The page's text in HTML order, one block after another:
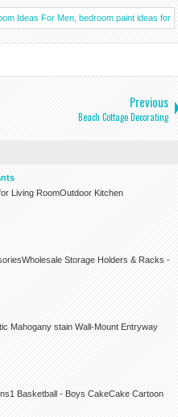
Previous
Beach Cottage Decorating
Living RoomOutdoor Kitchen
Storage Holders & Racks -
Mahogany stain Wall-Mount Entryway
Basketball - Boys CakeCake Cartoon